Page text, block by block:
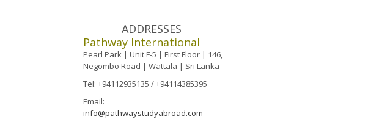
ADDRESSES
Pathway International
Pearl Park | Unit F-5 | First Floor | 146,
Negombo Road | Wattala | Sri Lanka
Tel: +94112935135 / +94114385395
Email:
info@pathwaystudyabroad.com